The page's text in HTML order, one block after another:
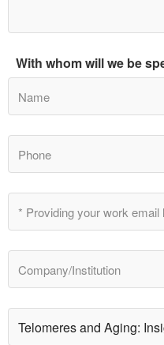
With whom will we be